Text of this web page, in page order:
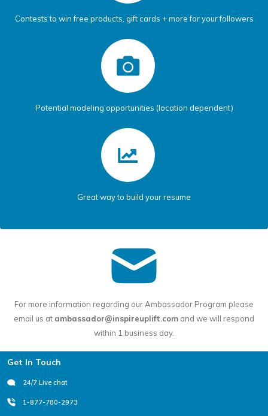
Contests to win free products, gift cards + more for your followers
Potential modeling opportunities (location dependent)
Great way to build your resume
For more information regarding our Ambassador Program please
email us at ambassador@inspireuplift.com and we will respond
within 1 business day.
Footer
Get In Touch
24/7 Live chat
1-877-780-2973